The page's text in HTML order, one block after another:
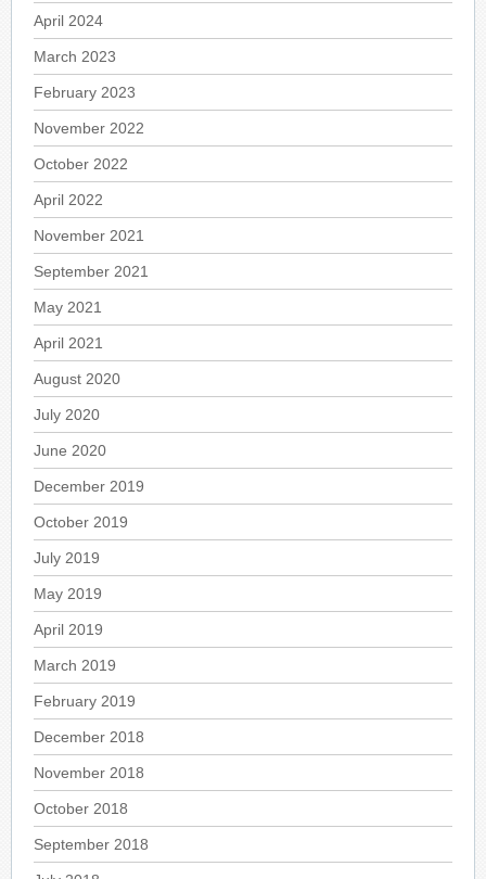
April 2024
March 2023
February 2023
November 2022
October 2022
April 2022
November 2021
September 2021
May 2021
April 2021
August 2020
July 2020
June 2020
December 2019
October 2019
July 2019
May 2019
April 2019
March 2019
February 2019
December 2018
November 2018
October 2018
September 2018